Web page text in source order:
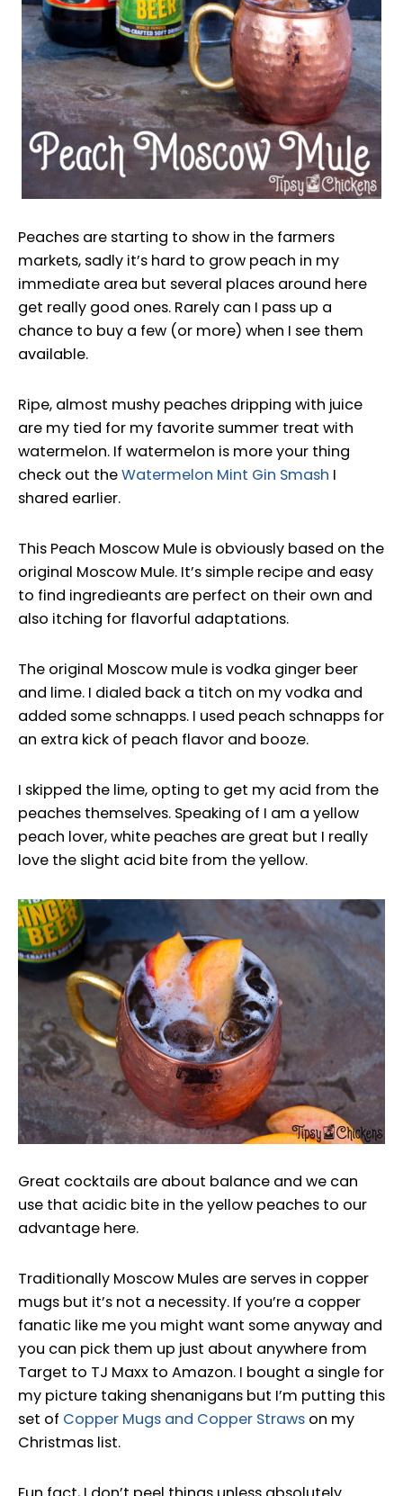
Peaches are starting to show in the farmers
markets, sadly it’s hard to grow peach in my
immediate area but several places around here
get really good ones. Rarely can I pass up a
chance to buy a few (or more) when I see them
available.
Ripe, almost mushy peaches dripping with juice
are my tied for my favorite summer treat with
watermelon. If watermelon is more your thing
check out theWatermelon Mint Gin Smash I
shared earlier.
This Peach Moscow Mule is obviously based on the
original Moscow Mule. It’s simple recipe and easy
to find ingredieants are perfect on their own and
also itching for flavorful adaptations.
The original Moscow mule is vodka ginger beer
and lime. I dialed back a titch on my vodka and
added some schnapps. I used peach schnapps for
an extra kick of peach flavor and booze.
I skipped the lime, opting to get my acid from the
peaches themselves. Speaking of I am a yellow
peach lover, white peaches are great but I really
love the slight acid bite from the yellow.
Great cocktails are about balance and we can
use that acidic bite in the yellow peaches to our
advantage here.
Traditionally Moscow Mules are serves in copper
mugs but it’s not a necessity. If you’re a copper
fanatic like me you might want some anyway and
you can pick them up just about anywhere from
Target to TJ Maxx to Amazon. I bought a single for
my picture taking shenanigans but I’m putting this
set of Copper Mugs and Copper Straws on my
Christmas list.